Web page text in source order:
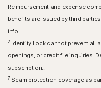
Reimbursement and expense
benefits are issued by third
info.
2 Identity Lock cannot prevent all
openings, or credit file inquiries.
subscription..
7 Scam protection coverage as